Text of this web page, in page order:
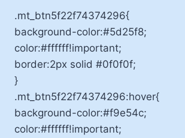
.mt_btn5f22f74374296{
background-color:#5d25f8;
color:#ffffff!important;
border:2px solid #0f0f0f;
}
.mt_btn5f22f74374296:hover{
background-color:#f9e54c;
color:#ffffff!important;